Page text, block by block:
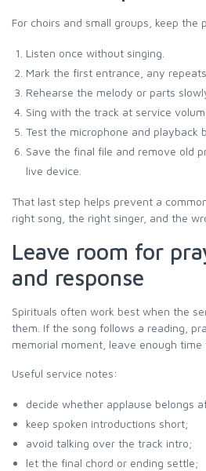
For choirs and small groups, keep the
Listen once without singing.
Mark the first entrance, any
Rehearse the melody or parts
Sing with the track at service
Test the microphone and playback
Save the final file and remove old
live device.
That last step helps prevent a
right song, the right singer, and the
Leave room for
and response
Spirituals often work best when the
them. If the song follows a reading,
memorial moment, leave enough time
Useful service notes:
decide whether applause belongs
keep spoken introductions short;
avoid talking over the track intro;
let the final chord or ending settle;